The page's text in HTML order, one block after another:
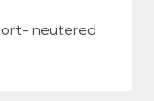
neutered